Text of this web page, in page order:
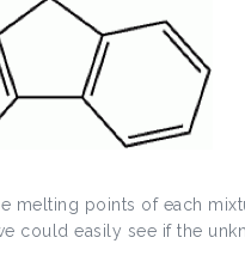
melting points of each
could easily see if the